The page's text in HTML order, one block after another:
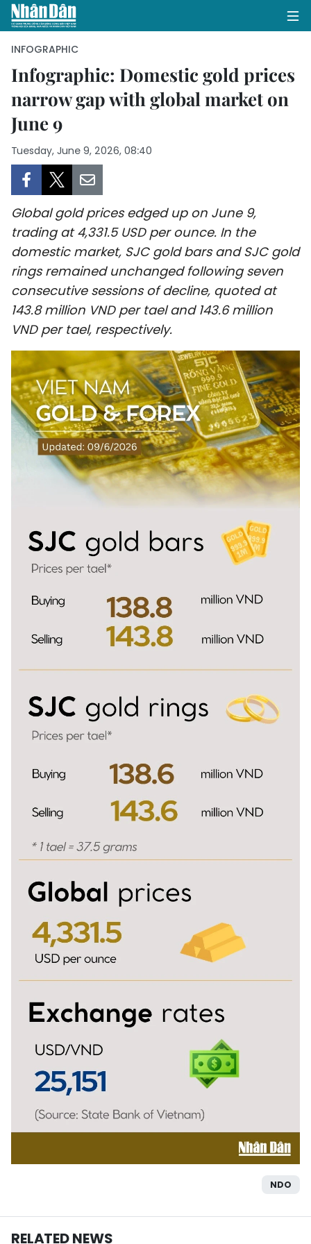
HOME
SOCIETY
ENVIRONMENT
CULTURE
SPORTS
SCI-TECH
TRAVEL
WORLD
PICTURES
VIDEO
INFOGRAPHIC
ABOUT US
TIẾNG VIỆT
中文
FRANÇAIS
ESPAÑOL
INFOGRAPHIC
Infographic: Domestic gold prices
narrow gap with global market on
June 9
Tuesday, June 9, 2026, 08:40
Global gold prices edged up on June 9,
trading at 4,331.5 USD per ounce. In the
domestic market, SJC gold bars and SJC gold
rings remained unchanged following seven
consecutive sessions of decline, quoted at
143.8 million VND per tael and 143.6 million
VND per tael, respectively.
NDO
RELATED NEWS